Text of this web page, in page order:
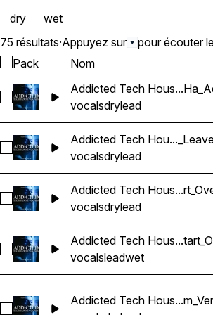
dry
wet
75 résultats·Appuyez sur pour écouter
Pack Nom
Sélectionnez Addicted Tech House
Addicted Tech
vocalsdrylead
Sélectionnez Addicted Tech House
Addicted Tech
vocalsdrylead
Sélectionnez Addicted Tech House
Addicted Tech
vocalsdrylead
Sélectionnez Addicted Tech House
Addicted Tech
vocalsleadwet
Sélectionnez Addicted Tech House
Addicted Tech